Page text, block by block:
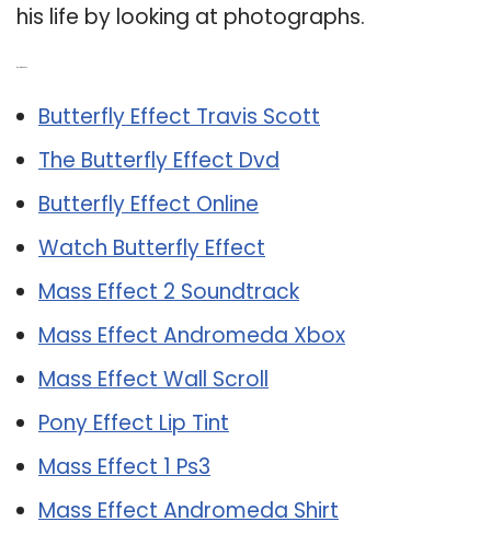
his life by looking at photographs.
Butterfly Effect Travis Scott
The Butterfly Effect Dvd
Butterfly Effect Online
Watch Butterfly Effect
Mass Effect 2 Soundtrack
Mass Effect Andromeda Xbox
Mass Effect Wall Scroll
Pony Effect Lip Tint
Mass Effect 1 Ps3
Mass Effect Andromeda Shirt